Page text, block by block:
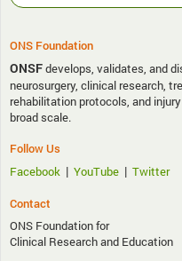
ONS Foundation
ONSFdevelops, validates, and
neurosurgery, clinical research,
rehabilitation protocols, and
broad scale.
Follow Us
Facebook | YouTube | Twitter
Contact
ONS Foundation for
Clinical Research and Education